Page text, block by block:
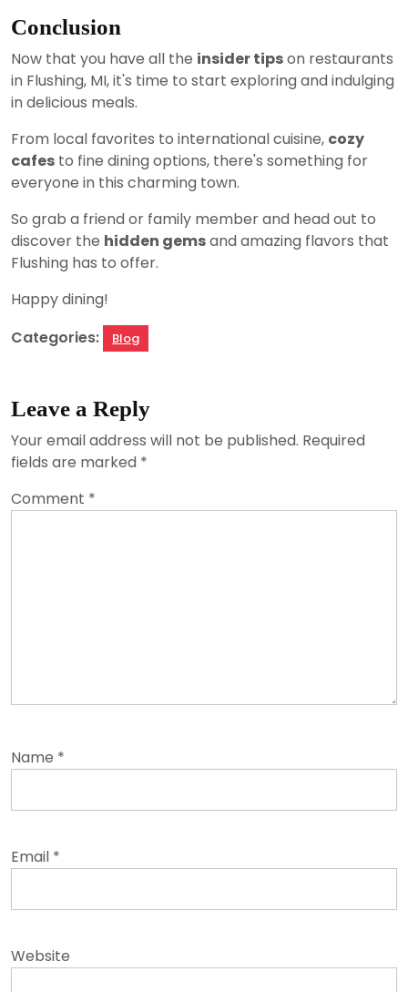
Conclusion
Now that you have all the insider tipson restaurants
in Flushing, MI, it's time to start exploring and indulging
in delicious meals.
From local favorites to international cuisine, cozy
cafes to fine dining options, there's something for
everyone in this charming town.
So grab a friend or family member and head out to
discover the hidden gemsand amazing flavors that
Flushing has to offer.
Happy dining!
Categories:
Blog
Leave a Reply
Your email address will not be published. Required
fields are marked *
Comment *
Name *
Email *
Website